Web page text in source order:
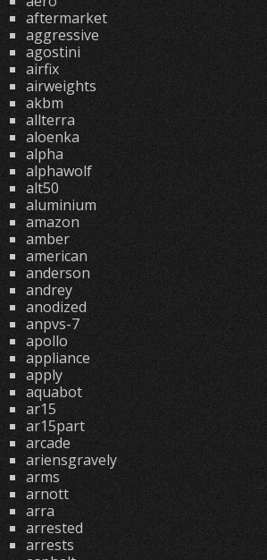
aftermarket
aggressive
agostini
airfix
airweights
akbm
allterra
aloenka
alpha
alphawolf
alt50
aluminium
amazon
amber
american
anderson
andrey
anodized
anpvs-7
apollo
appliance
apply
aquabot
ar15
ar15part
arcade
ariensgravely
arms
arnott
arra
arrested
arrests